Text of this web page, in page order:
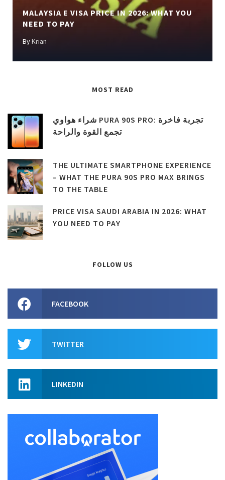
MALAYSIA E VISA PRICE IN 2026: WHAT YOU
NEED TO PAY
ByKrian
MOST READ
شراء هواوي PURA 90S PRO: تجربة فاخرة
تجمع القوة والراحة
THE ULTIMATE SMARTPHONE EXPERIENCE
– WHAT THE PURA 90S PRO MAX BRINGS
TO THE TABLE
PRICE VISA SAUDI ARABIA IN 2026: WHAT
YOU NEED TO PAY
FOLLOW US
FACEBOOK
TWITTER
LINKEDIN